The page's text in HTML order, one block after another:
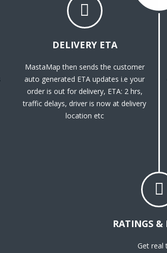
DELIVERY ETA
MastaMap then sends the customer
auto generated ETA updates i.e your
order is out for delivery, ETA: 2 hrs,
traffic delays, driver is now at delivery
location etc
RATINGS &
Get real